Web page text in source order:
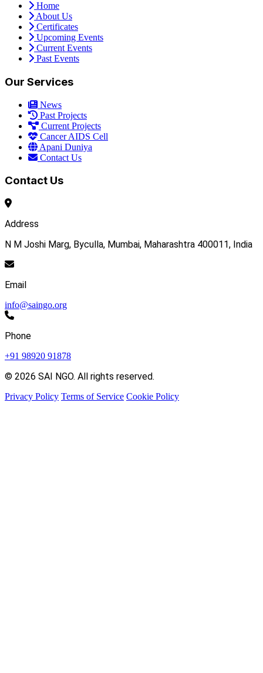
Home
About Us
Certificates
Upcoming Events
Current Events
Past Events
Our Services
News
Past Projects
Current Projects
Cancer AIDS Cell
Apani Duniya
Contact Us
Contact Us
Address
N M Joshi Marg, Byculla, Mumbai, Maharashtra 400011, India
Email
info@saingo.org
Phone
+91 98920 91878
© 2026 SAI NGO. All rights reserved.
Privacy Policy Terms of Service Cookie Policy